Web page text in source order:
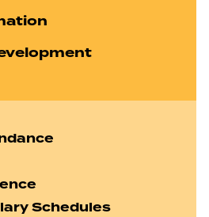
Schedules